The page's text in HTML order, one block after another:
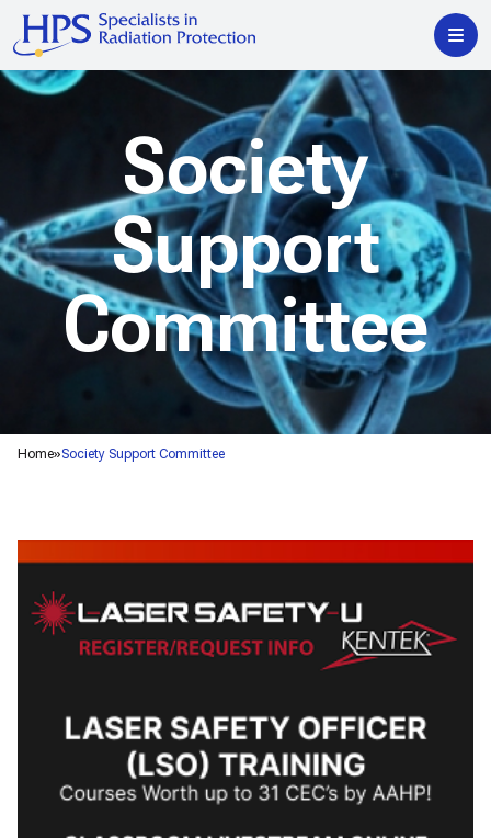
Home Society Support Committee
Society
Support
Committee